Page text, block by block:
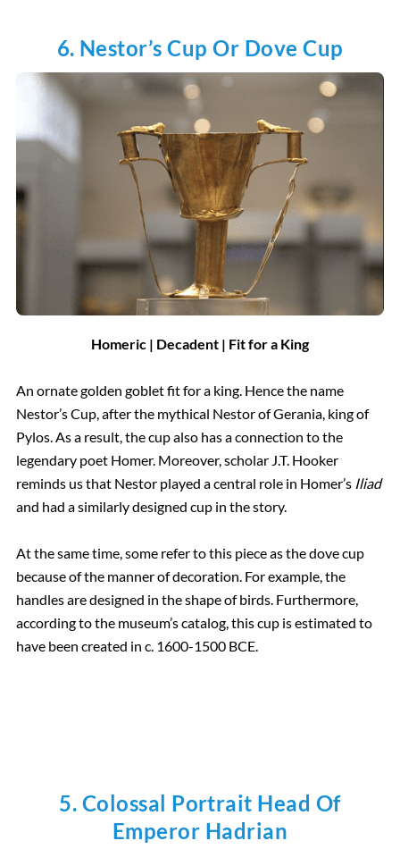
6. Nestor’s Cup Or Dove Cup
Homeric | Decadent | Fit for a King
An ornate golden goblet fit for a king. Hence the name
Nestor’s Cup, after the mythical Nestor of Gerania, king of
Pylos. As a result, the cup also has a connection to the
legendary poet Homer. Moreover, scholar J.T. Hooker
reminds us that Nestor played a central role in Homer’s Iliad
and had a similarly designed cup in the story.
At the same time, some refer to this piece as the dove cup
because of the manner of decoration. For example, the
handles are designed in the shape of birds. Furthermore,
according to the museum’s catalog, this cup is estimated to
have been created in c. 1600-1500 BCE.
5. Colossal Portrait Head Of
Emperor Hadrian